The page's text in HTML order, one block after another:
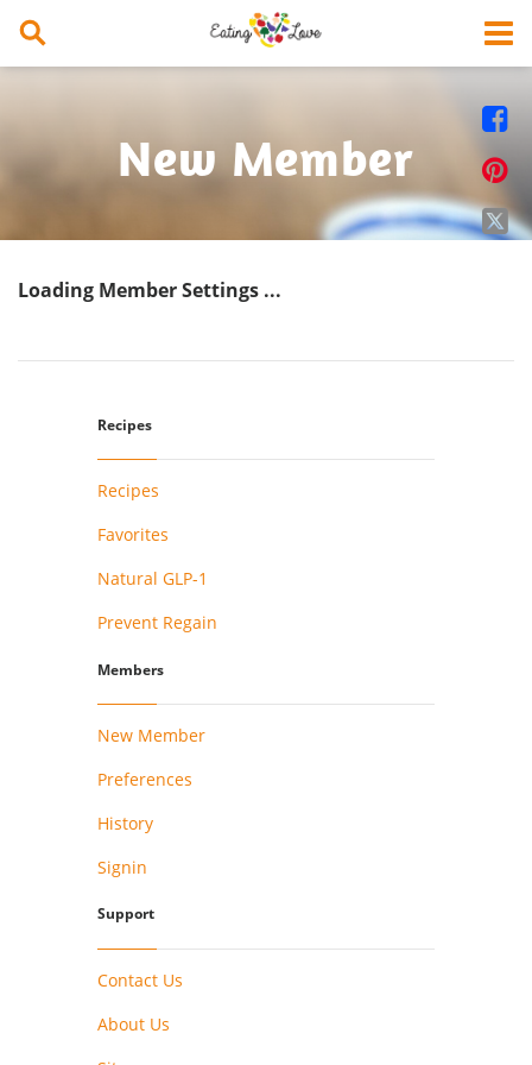




New Member
Loading Member Settings ...
Recipes
Recipes
Favorites
Natural GLP-1
Prevent Regain
Members
New Member
Preferences
History
Signin
Support
Contact Us
About Us